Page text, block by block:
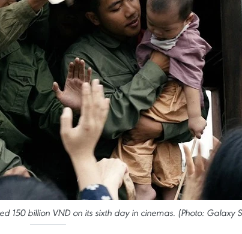
150 billion VND on its sixth day in cinemas. (Photo: Galaxy